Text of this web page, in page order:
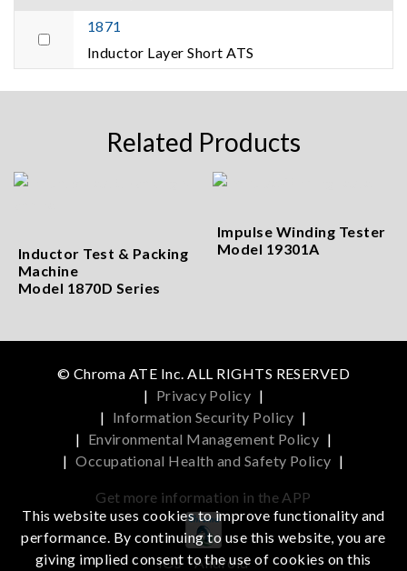
1871
Inductor Layer Short ATS
Related Products
Inductor Test & Packing
Machine
Model 1870D Series
Impulse Winding Tester
Model 19301A
© Chroma ATE Inc. ALL RIGHTS RESERVED
| Privacy Policy |
| Information Security Policy |
| Environmental Management Policy |
| Occupational Health and Safety Policy |
Get more information in the APP
iOS Android
This website uses cookies to improve functionality and
performance. By continuing to use this website, you are
giving implied consent to the use of cookies on this